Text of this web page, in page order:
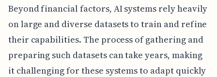
Beyond financial factors, AI systems rely heavily
on large and diverse datasets to train and refine
their capabilities. The process of gathering and
preparing such datasets can take years, making
it challenging for these systems to adapt quickly